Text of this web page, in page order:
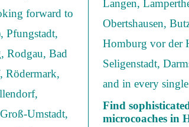
forward to
Pfungstadt,
Rodgau, Bad
Rödermark,
Umstadt,
Langen,
Obertshausen,
Homburg vor der
Seligenstadt,
and in every
Find
microcoaches in